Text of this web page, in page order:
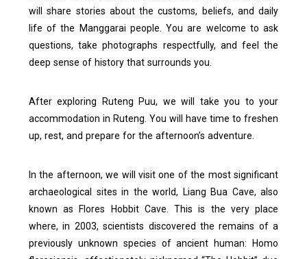
will share stories about the customs, beliefs, and daily
life of the Manggarai people. You are welcome to ask
questions, take photographs respectfully, and feel the
deep sense of history that surrounds you.
After exploring Ruteng Puu, we will take you to your
accommodation in Ruteng. You will have time to freshen
up, rest, and prepare for the afternoon’s adventure.
In the afternoon, we will visit one of the most significant
archaeological sites in the world, Liang Bua Cave, also
known as Flores Hobbit Cave.This is the very place
where, in 2003, scientists discovered the remains of a
previously unknown species of ancient human: Homo